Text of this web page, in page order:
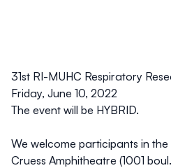
31st RI-MUHC Respiratory
Friday, June 10, 2022
The event will be HYBRID.
We welcome participants in the
Cruess Amphitheatre (1001